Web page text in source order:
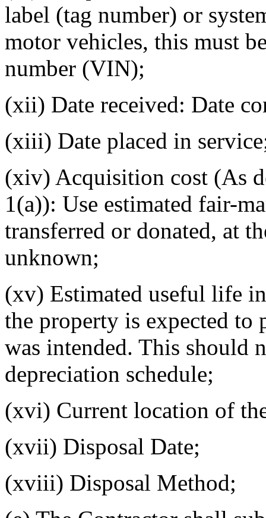
label (tag number) or
motor vehicles, this must
number (VIN);
(xii) Date received: Date
(xiii) Date placed in
(xiv) Acquisition cost (As
1(a)): Use estimated fair-
transferred or donated, at
unknown;
(xv) Estimated useful life
the property is expected
was intended. This should
depreciation schedule;
(xvi) Current location of
(xvii) Disposal Date;
(xviii) Disposal Method;